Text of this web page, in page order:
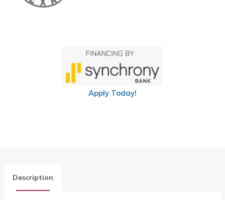
Apply Today!
Description